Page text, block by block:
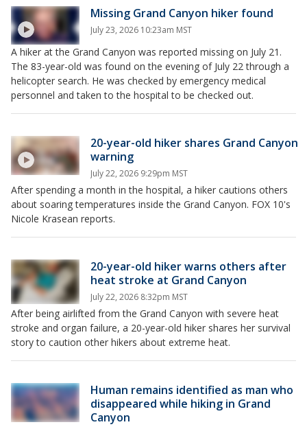
Missing Grand Canyon hiker found
July 23, 2026 10:23am MST
A hiker at the Grand Canyon was reported missing on July 21.
The 83-year-old was found on the evening of July 22 through a
helicopter search. He was checked by emergency medical
personnel and taken to the hospital to be checked out.
20-year-old hiker shares Grand Canyon
warning
July 22, 2026 9:29pm MST
After spending a month in the hospital, a hiker cautions others
about soaring temperatures inside the Grand Canyon. FOX 10's
Nicole Krasean reports.
20-year-old hiker warns others after
heat stroke at Grand Canyon
July 22, 2026 8:32pm MST
After being airlifted from the Grand Canyon with severe heat
stroke and organ failure, a 20-year-old hiker shares her survival
story to caution other hikers about extreme heat.
Human remains identified as man who
disappeared while hiking in Grand
Canyon